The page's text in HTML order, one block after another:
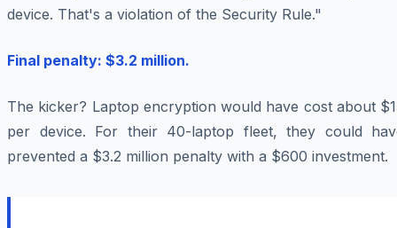
device. That's a violation of the Security Rule."
Final penalty: $3.2 million.
The kicker? Laptop encryption would have cost about
per device. For their 40-laptop fleet, they could
prevented a $3.2 million penalty with a $600 investment.